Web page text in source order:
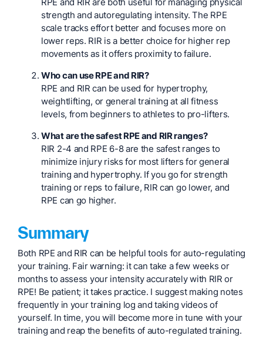
RPE and RIR are both useful for managing physical
strength and autoregulating intensity. The RPE
scale tracks effort better and focuses more on
lower reps. RIR is a better choice for higher rep
movements as it offers proximity to failure.
Who can use RPE and RIR?
RPE and RIR can be used for hypertrophy,
weightlifting, or general training at all fitness
levels, from beginners to athletes to pro-lifters.
What are the safest RPE and RIR ranges?
RIR 2-4 and RPE 6-8 are the safest ranges to
minimize injury risks for most lifters for general
training and hypertrophy. If you go for strength
training or reps to failure, RIR can go lower, and
RPE can go higher.
Summary
Both RPE and RIR can be helpful tools for auto-regulating
your training. Fair warning: it can take a few weeks or
months to assess your intensity accurately with RIR or
RPE! Be patient; it takes practice. I suggest making notes
frequently in your training log and taking videos of
yourself. In time, you will become more in tune with your
training and reap the benefits of auto-regulated training.